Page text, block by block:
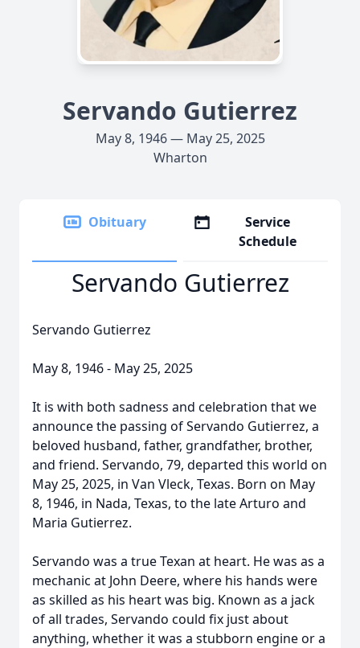
Servando Gutierrez
May 8, 1946 — May 25, 2025
Wharton
Obituary
Service
Schedule
Servando Gutierrez
Servando Gutierrez
May 8, 1946 - May 25, 2025
It is with both sadness and celebration that we
announce the passing of Servando Gutierrez, a
beloved husband, father, grandfather, brother,
and friend. Servando, 79, departed this world on
May 25, 2025, in Van Vleck, Texas. Born on May
8, 1946, in Nada, Texas, to the late Arturo and
Maria Gutierrez.
Servando was a true Texan at heart. He was as a
mechanic at John Deere, where his hands were
as skilled as his heart was big. Known as a jack
of all trades, Servando could fix just about
anything, whether it was a stubborn engine or a